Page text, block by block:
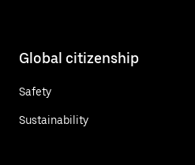
Global citizenship
Safety
Sustainability